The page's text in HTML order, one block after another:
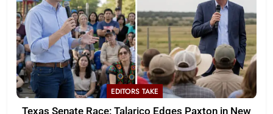
EDITORS TAKE
Texas Senate Race: Talarico Edges Paxton in New